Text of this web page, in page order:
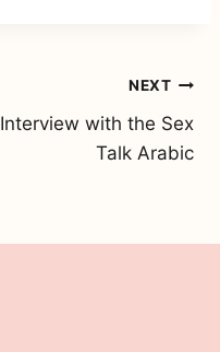
NEXT
Interview with the Sex
Talk Arabic